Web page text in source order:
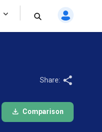
Share:
Comparison